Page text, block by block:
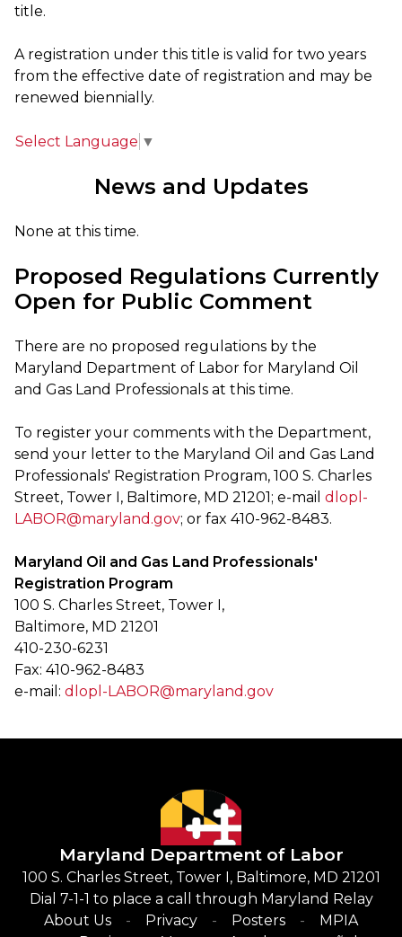
title.
A registration under this title is valid for two years
from the effective date of registration and may be
renewed biennially.
Select Language ▼
News and Updates
None at this time.
Proposed Regulations Currently
Open for Public Comment
There are no proposed regulations by the
Maryland Department of Labor for Maryland Oil
and Gas Land Professionals at this time.
To register your comments with the Department,
send your letter to the Maryland Oil and Gas Land
Professionals' Registration Program, 100 S. Charles
Street, Tower I, Baltimore, MD 21201; e-mail dlopl-
LABOR@maryland.gov; or fax 410-962-8483.
Maryland Oil and Gas Land Professionals'
Registration Program
100 S. Charles Street, Tower I,
Baltimore, MD 21201
410-230-6231
Fax: 410-962-8483
e-mail: dlopl-LABOR@maryland.gov
Maryland Department of Labor
100 S. Charles Street, Tower I, Baltimore, MD 21201
Dial 7-1-1 to place a call through Maryland Relay
About Us
Privacy Posters
MPIA